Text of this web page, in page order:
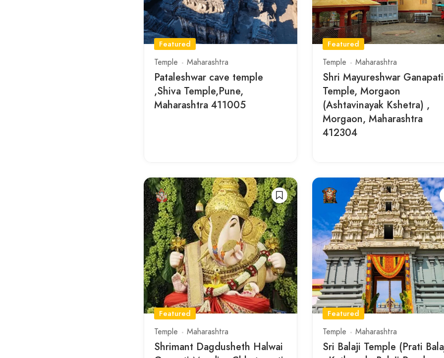
Featured
Temple
Maharashtra
Pataleshwar cave temple
,Shiva Temple,Pune,
Maharashtra 411005
Featured
Temple
Maharashtra
Shri Mayureshwar Ganapati
Temple, Morgaon
(Ashtavinayak Kshetra) ,
Morgaon, Maharashtra
412304
Featured
Temple
Maharashtra
Shrimant Dagdusheth Halwai
Featured
Temple
Maharashtra
Sri Balaji Temple (Prati